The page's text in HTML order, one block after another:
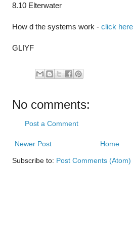
8.10 Elterwater
How d the systems work - click here
GLIYF
No comments:
Post a Comment
Newer Post Home
Subscribe to: Post Comments (Atom)